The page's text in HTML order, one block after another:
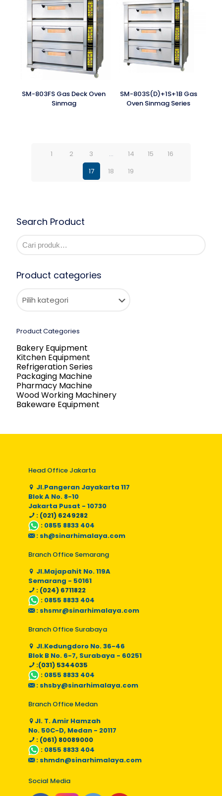
SM-803FS Gas Deck Oven
Sinmag
SM-803S(D)+1S+1B Gas
Oven Sinmag Series
1 2 3 … 14 15
16
17
18 19
Search Product
Product categories
Product Categories
Bakery Equipment
Kitchen Equipment
Refrigeration Series
Packaging Machine
Pharmacy Machine
Wood Working Machinery
Bakeware Equipment
Head Office Jakarta
Jl.Pangeran Jayakarta 117
Blok A No. 8-10
Jakarta Pusat - 10730
: (021) 6249282
: 0855 8833 404
: sh@sinarhimalaya.com
Branch Office Semarang
Jl.Majapahit No. 119A
Semarang - 50161
: (024) 6711822
: 0855 8833 404
: shsmr@sinarhimalaya.com
Branch Office Surabaya
Jl.Kedungdoro No. 36-46
Blok B No. 6-7, Surabaya - 60251
:(031) 5344035
: 0855 8833 404
: shsby@sinarhimalaya.com
Branch Office Medan
Jl. T. Amir Hamzah
No. 50C-D, Medan - 20117
: (061) 80089000
: 0855 8833 404
: shmdn@sinarhimalaya.com
Social Media